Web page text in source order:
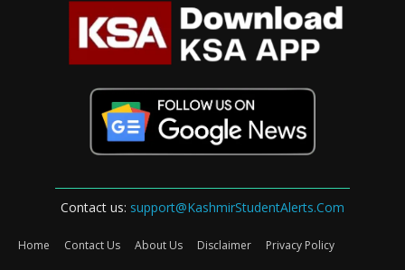
Contact us: support@KashmirStudentAlerts.Com
Home Contact Us About Us Disclaimer Privacy Policy